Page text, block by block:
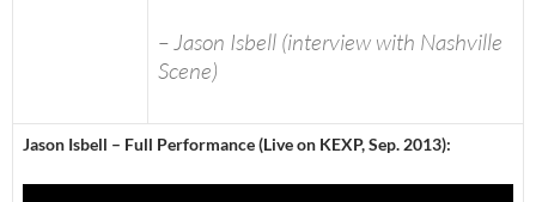
– Jason Isbell (interview with Nashville
Scene)
Jason Isbell – Full Performance (Live on KEXP, Sep. 2013):